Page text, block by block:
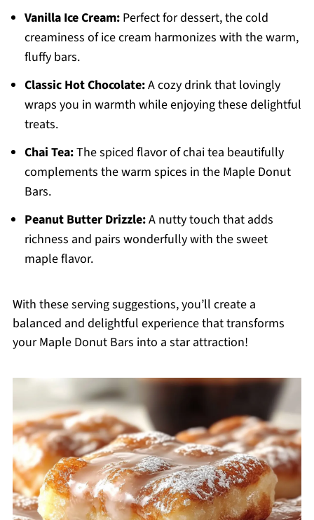
Vanilla Ice Cream:Perfect for dessert, the cold
creaminess of ice cream harmonizes with the warm,
fluffy bars.
Classic Hot Chocolate:A cozy drink that lovingly
wraps you in warmth while enjoying these delightful
treats.
Chai Tea:The spiced flavor of chai tea beautifully
complements the warm spices in the Maple Donut
Bars.
Peanut Butter Drizzle:A nutty touch that adds
richness and pairs wonderfully with the sweet
maple flavor.
With these serving suggestions, you’ll create a
balanced and delightful experience that transforms
your Maple Donut Bars into a star attraction!